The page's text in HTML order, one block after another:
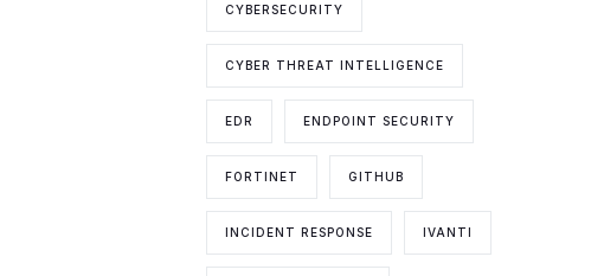
CYBERSECURITY
CYBER THREAT INTELLIGENCE
EDR ENDPOINT SECURITY
FORTINET GITHUB
INCIDENT RESPONSE IVANTI